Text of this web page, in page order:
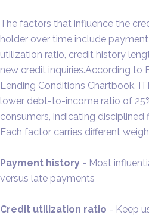
The factors that influence the
holder over time include
utilization ratio, credit history
new credit inquiries.According to
Lending Conditions Chartbook,
lower debt-to-income ratio of
consumers, indicating disciplined
Each factor carries different
Payment history - Most
versus late payments
Credit utilization ratio - Keep